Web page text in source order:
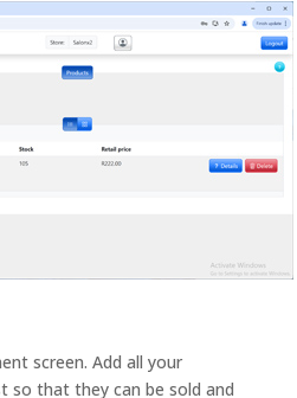
screen. Add all your
so that they can be sold and